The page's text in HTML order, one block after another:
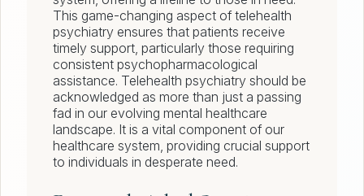
This game-changing aspect of telehealth
psychiatry ensures that patients receive
timely support, particularly those requiring
consistent psychopharmacological
assistance. Telehealth psychiatry should be
acknowledged as more than just a passing
fad in our evolving mental healthcare
landscape. It is a vital component of our
healthcare system, providing crucial support
to individuals in desperate need.